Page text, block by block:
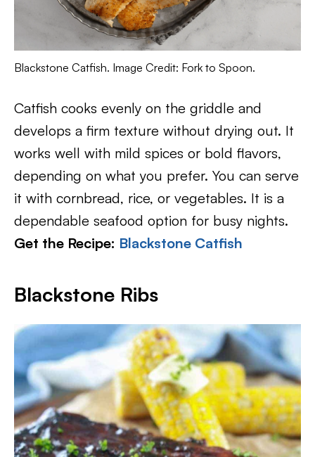
Blackstone Catfish. Image Credit: Fork to Spoon.
Catfish cooks evenly on the griddle and
develops a firm texture without drying out. It
works well with mild spices or bold flavors,
depending on what you prefer. You can serve
it with cornbread, rice, or vegetables. It is a
dependable seafood option for busy nights.
Get the Recipe: Blackstone Catfish
Blackstone Ribs